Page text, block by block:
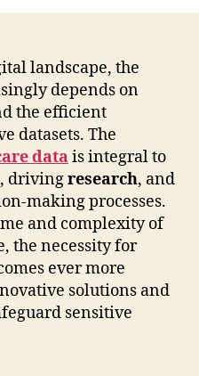
landscape, the
depends on
the efficient
datasets. The
datais integral to
, drivingresearch, and
making processes.
and complexity of
the necessity for
ever more
solutions and
sensitive